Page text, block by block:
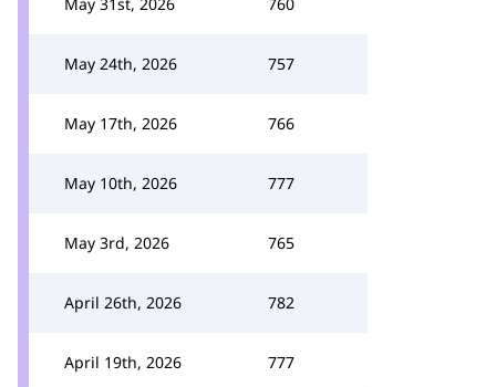
May 24th, 2026 757
May 17th, 2026 766
May 10th, 2026 777
May 3rd, 2026 765
April 26th, 2026 782
April 19th, 2026 777